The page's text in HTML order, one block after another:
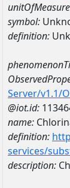
symbol:
definition:
Server/v1.1/
@iot.id:
name:
definition:
services/
description: